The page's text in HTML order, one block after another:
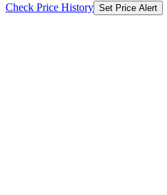
Check Price History Set Price Alert